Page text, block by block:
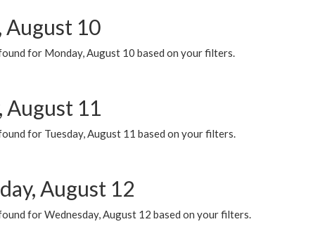
August 10
for Monday, August 10 based on your filters.
August 11
for Tuesday, August 11 based on your filters.
August 12
for Wednesday, August 12 based on your filters.